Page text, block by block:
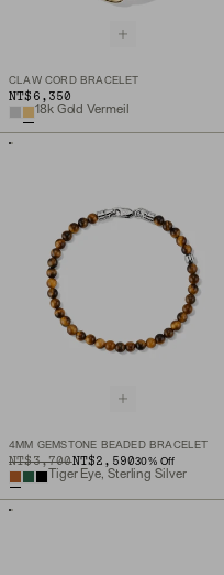
CLAW CORD BRACELET
NT$6,350
18k Gold Vermeil
4MM GEMSTONE BEADED BRACELET
ORIGINAL PRICE
NT$3,700
SALE PRICENT$2,59030% Off
Tiger Eye, Sterling Silver